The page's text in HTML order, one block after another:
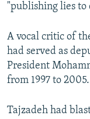
"publishing lies
A vocal critic of
had served as
President
from 1997 to 2005.
Tajzadeh had